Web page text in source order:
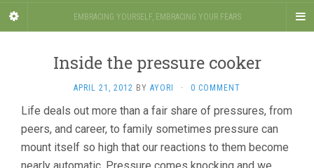
EMBRACING YOURSELF, EMBRACING YOUR FEARS
Inside the pressure cooker
APRIL 21, 2012 BY AYORI · 0 COMMENT
Life deals out more than a fair share of pressures, from
peers, and career, to family sometimes pressure can
mount itself so high that our reactions to them become